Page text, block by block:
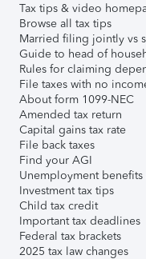
Tax tips & video
Browse all tax tips
Married filing jointly vs
Guide to head of
Rules for claiming
File taxes with no
About form 1099-NEC
Amended tax return
Capital gains tax rate
File back taxes
Find your AGI
Unemployment benefits
Investment tax tips
Child tax credit
Important tax deadlines
Federal tax brackets
2025 tax law changes